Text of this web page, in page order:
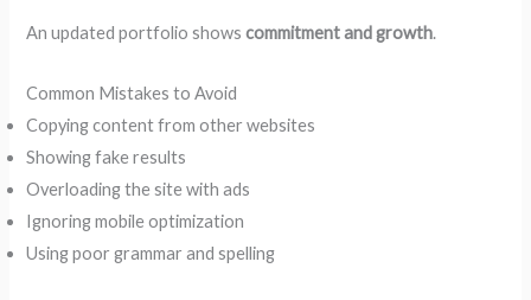
An updated portfolio showscommitment and growth.
Common Mistakes to Avoid
Copying content from other websites
Showing fake results
Overloading the site with ads
Ignoring mobile optimization
Using poor grammar and spelling